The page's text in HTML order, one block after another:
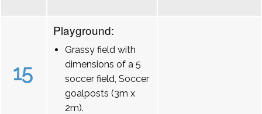
15
Playground:
Grassy field with
dimensions of a 5
soccer field, Soccer
goalposts (3m x
2m).